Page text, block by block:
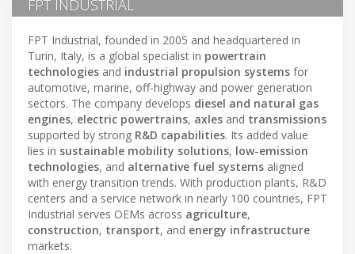
FPT INDUSTRIAL
FPT Industrial, founded in 2005 and headquartered in
Turin, Italy, is a global specialist in powertrain
technologies and industrial propulsion systems for
automotive, marine, off-highway and power generation
sectors. The company develops diesel and natural gas
engines, electric powertrains, axles and transmissions
supported by strong R&D capabilities. Its added value
lies in sustainable mobility solutions, low-emission
technologies, and alternative fuel systems aligned
with energy transition trends. With production plants, R&D
centers and a service network in nearly 100 countries, FPT
Industrial serves OEMs across agriculture,
construction, transport, and energy infrastructure
markets.